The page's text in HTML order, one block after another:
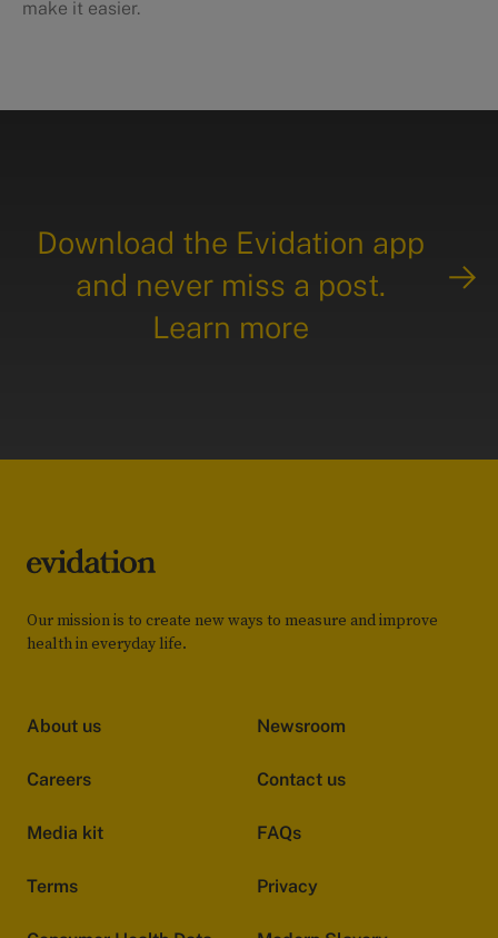
make it easier.
Download the Evidation app
and never miss a post.
Learn more
Our mission is to create new ways to measure and improve
health in everyday life.
About us Newsroom
Careers Contact us
Media kit FAQs
Terms Privacy